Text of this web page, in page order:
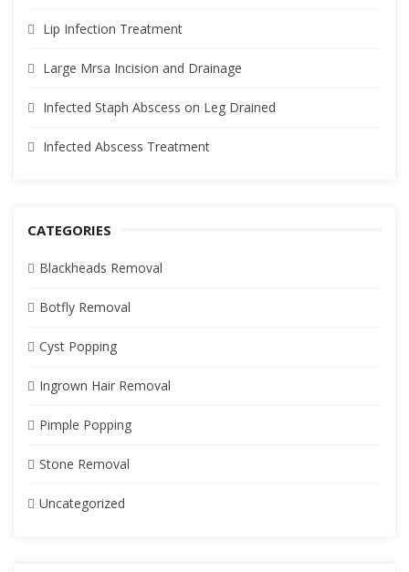
Lip Infection Treatment
Large Mrsa Incision and Drainage
Infected Staph Abscess on Leg Drained
Infected Abscess Treatment
CATEGORIES
Blackheads Removal
Botfly Removal
Cyst Popping
Ingrown Hair Removal
Pimple Popping
Stone Removal
Uncategorized